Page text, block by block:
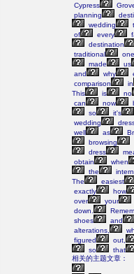
Cypress
planning
wedding
of
every
destination
traditional
made
us
and
why
comparison
in
This
is
no
can
now
so
it's
wedding
well
as
browsing
dress
obtain
when
the
The
easiest
exactly
how
over
your
down.
shoes
and
alterations,
figured
out,
so
that
相关的主题文章：